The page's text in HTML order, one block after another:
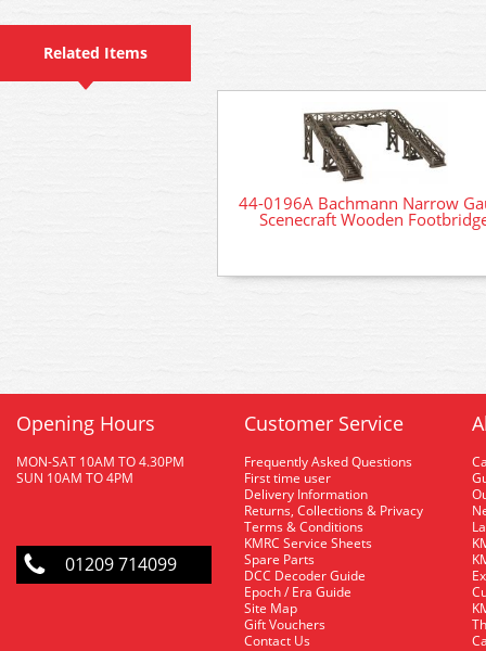
Related Items
44-0196A Bachmann Narrow
Scenecraft Wooden
Opening Hours
MON-SAT 10AM TO 4.30PM
SUN 10AM TO 4PM
01209 714099
Customer Service
Frequently Asked Questions
First time user
Delivery Information
Returns, Collections & Privacy
Terms & Conditions
KMRC Service Sheets
Spare Parts
DCC Decoder Guide
Epoch / Era Guide
Site Map
Gift Vouchers
Contact Us